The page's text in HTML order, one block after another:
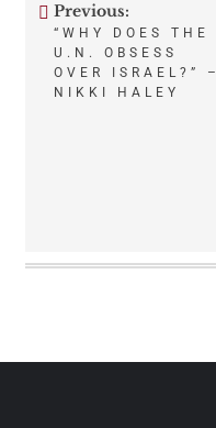
Post
navigation
Previous:
“WHY DOES THE
U.N. OBSESS
OVER ISRAEL?” –
NIKKI HALEY